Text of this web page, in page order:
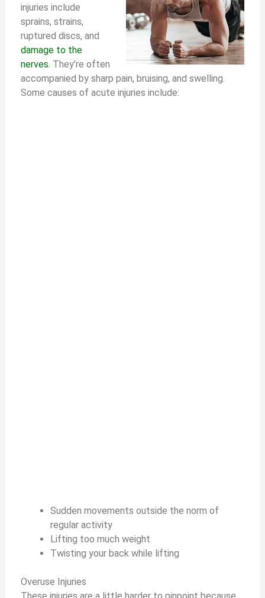
injuries include
sprains, strains,
ruptured discs, and
damage to the
nerves. They’re often
accompanied by sharp pain, bruising, and swelling.
Some causes of acute injuries include:
Sudden movements outside the norm of
regular activity
Lifting too much weight
Twisting your back while lifting
Overuse Injuries